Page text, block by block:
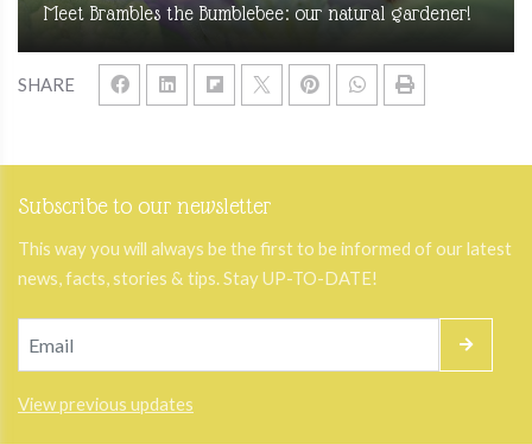
SHARE
Meet Brambles the Bumblebee: our natural gardener!
Subscribe to our newsletter
This way you will always be the first to be informed of our latest
news, facts, stories & tips. Stay UP-TO-DATE!
View previous updates